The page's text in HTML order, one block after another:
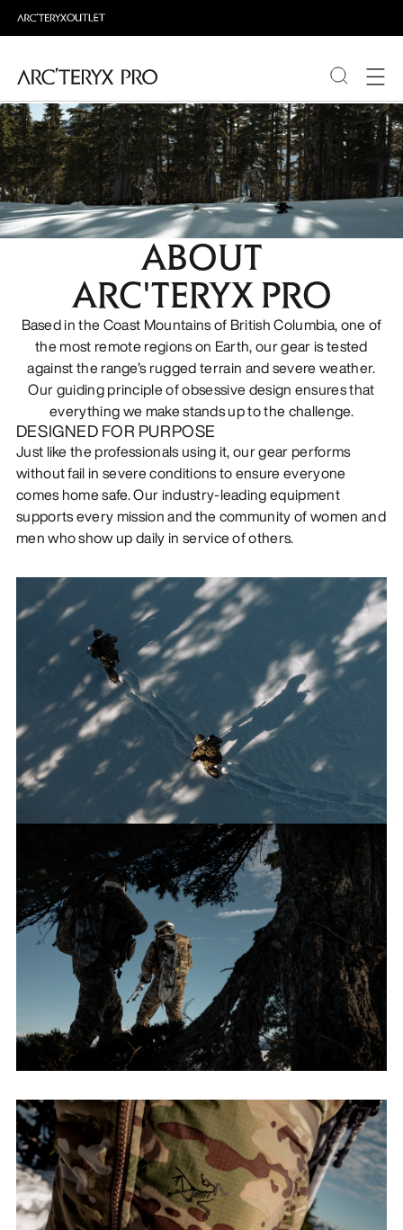
PRODUCTS
ABOUT PRO
ABOUT
ARC'TERYX PRO
Based in the Coast Mountains of British Columbia, one of
the most remote regions on Earth, our gear is tested
against the range’s rugged terrain and severe weather.
Our guiding principle of obsessive design ensures that
everything we make stands up to the challenge.
DESIGNED FOR PURPOSE
Just like the professionals using it, our gear performs
without fail in severe conditions to ensure everyone
comes home safe. Our industry-leading equipment
supports every mission and the community of women and
men who show up daily in service of others.